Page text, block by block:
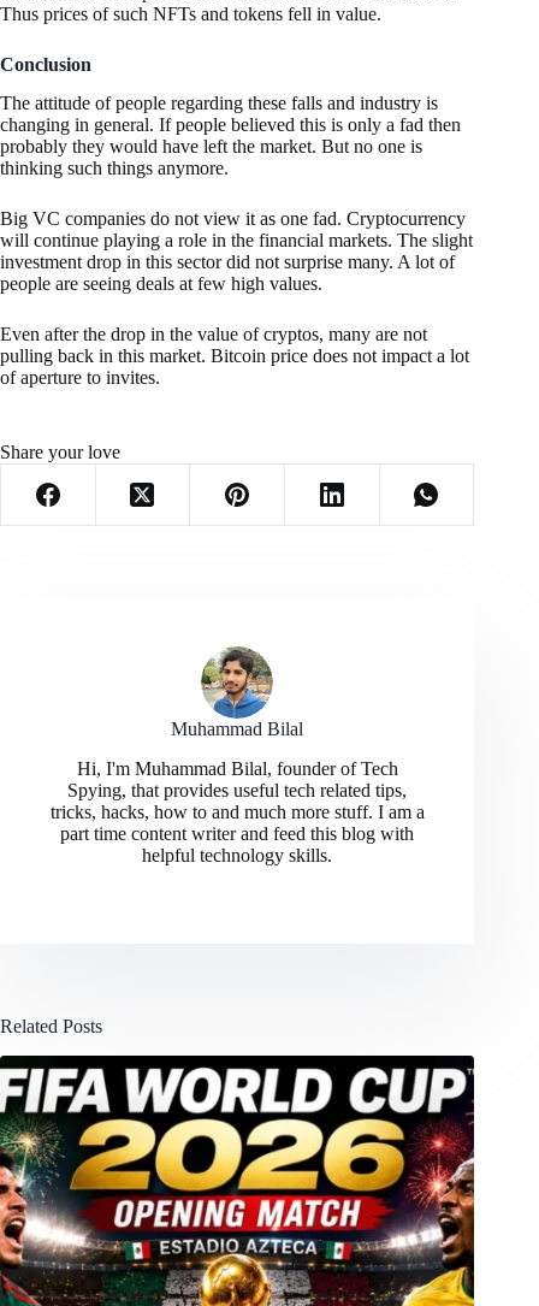
Thus prices of such NFTs and tokens fell in value.
Conclusion
The attitude of people regarding these falls and industry is
changing in general. If people believed this is only a fad then
probably they would have left the market. But no one is
thinking such things anymore.
Big VC companies do not view it as one fad. Cryptocurrency
will continue playing a role in the financial markets. The slight
investment drop in this sector did not surprise many. A lot of
people are seeing deals at few high values.
Even after the drop in the value of cryptos, many are not
pulling back in this market. Bitcoin price does not impact a lot
of aperture to invites.
Share your love
Muhammad Bilal
Hi, I'm Muhammad Bilal, founder of Tech
Spying, that provides useful tech related tips,
tricks, hacks, how to and much more stuff. I am a
part time content writer and feed this blog with
helpful technology skills.
Related Posts